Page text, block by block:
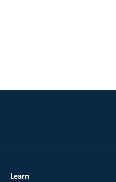
Learn